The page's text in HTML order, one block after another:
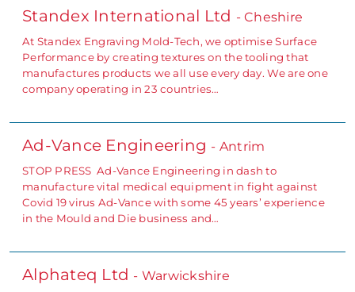
Standex International Ltd - Cheshire
At Standex Engraving Mold-Tech, we optimise Surface
Performance by creating textures on the tooling that
manufactures products we all use every day. We are one
company operating in 23 countries…
Ad-Vance Engineering - Antrim
STOP PRESS Ad-Vance Engineering in dash to
manufacture vital medical equipment in fight against
Covid 19 virus Ad-Vance with some 45 years’ experience
in the Mould and Die business and…
Alphateq Ltd - Warwickshire